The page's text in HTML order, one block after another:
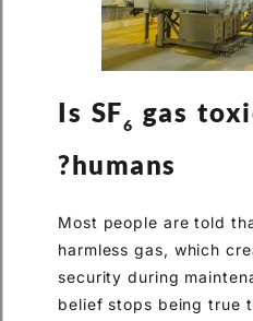
Is SF6
gas
humans?
Most people are told
harmless gas, which
security during
belief stops being true